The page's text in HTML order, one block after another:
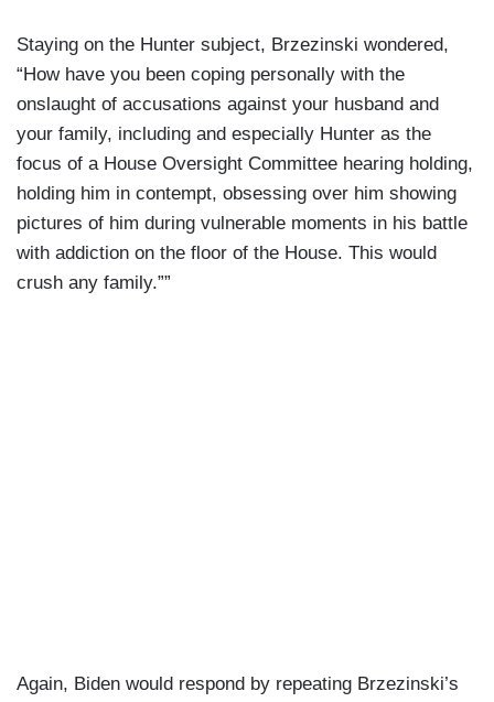
Staying on the Hunter subject, Brzezinski wondered,
“How have you been coping personally with the
onslaught of accusations against your husband and
your family, including and especially Hunter as the
focus of a House Oversight Committee hearing holding,
holding him in contempt, obsessing over him showing
pictures of him during vulnerable moments in his battle
with addiction on the floor of the House. This would
crush any family.””
Again, Biden would respond by repeating Brzezinski’s